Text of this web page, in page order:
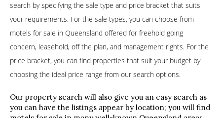
search by specifying the sale type and price bracket that suits
your requirements. For the sale types, you can choose from
motels for sale in Queensland offered for freehold going
concern, leasehold, off the plan, and management rights. For the
price bracket, you can find properties that suit your budget by
choosing the ideal price range from our search options.
Our property search will also give you an easy search as
you can have the listings appear by location; you will find